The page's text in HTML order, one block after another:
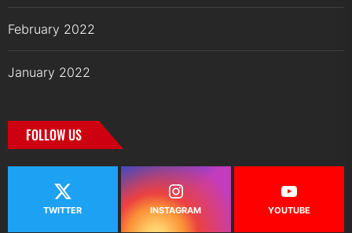
February 2022
January 2022
FOLLOW US
TWITTER INSTAGRAM YOUTUBE